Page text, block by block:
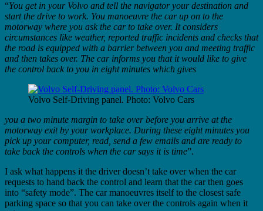
“You get in your Volvo and tell the navigator your destination and
start the drive to work. You manoeuvre the car up on to the
motorway where you ask the car to take over. It considers
circumstances like weather, reported traffic incidents and checks that
the road is equipped with a barrier between you and meeting traffic
and then takes over. The car informs you that it would like to give
the control back to you in eight minutes which gives
Volvo Self-Driving panel. Photo: Volvo Cars
you a two minute margin to take over before you arrive at the
motorway exit by your workplace. During these eight minutes you
pick up your computer, read, send a few emails and are ready to
take back the controls when the car says it is time”.
I ask what happens it the driver doesn’t take over when the car
requests to hand back the control and learn that the car then goes
into “safety mode”. The car manoeuvres itself to the closest safe
parking space so that you can take over the controls again when it